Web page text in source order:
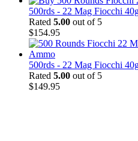
500rds - 22 Mag Fiocchi
Rated 5.00 out of 5
$154.95
500rds - 22 Mag Fiocchi
Rated 5.00 out of 5
$149.95